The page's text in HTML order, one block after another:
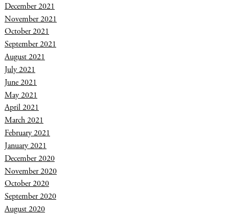
December 2021
November 2021
October 2021
September 2021
August 2021
July 2021
June 2021
May 2021
April 2021
March 2021
February 2021
January 2021
December 2020
November 2020
October 2020
September 2020
August 2020